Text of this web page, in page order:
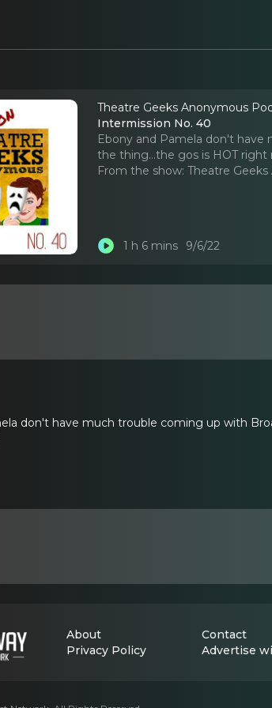
Theatre Geeks Anonymous
Intermission No. 40
Ebony and Pamela don't
the thing...the gos is HOT right
From the show: Theatre
1 h 6 mins 9/6/22
don't have much trouble coming up with
About Contact
Privacy Policy
Advertise